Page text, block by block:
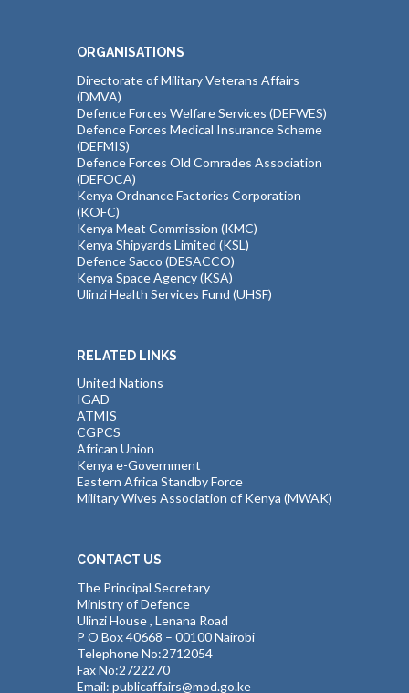
ORGANISATIONS
Directorate of Military Veterans Affairs
(DMVA)
Defence Forces Welfare Services (DEFWES)
Defence Forces Medical Insurance Scheme
(DEFMIS)
Defence Forces Old Comrades Association
(DEFOCA)
Kenya Ordnance Factories Corporation
(KOFC)
Kenya Meat Commission (KMC)
Kenya Shipyards Limited (KSL)
Defence Sacco (DESACCO)
Kenya Space Agency (KSA)
Ulinzi Health Services Fund (UHSF)
RELATED LINKS
United Nations
IGAD
ATMIS
CGPCS
African Union
Kenya e-Government
Eastern Africa Standby Force
Military Wives Association of Kenya (MWAK)
CONTACT US
The Principal Secretary
Ministry of Defence
Ulinzi House , Lenana Road
P O Box 40668 – 00100 Nairobi
Telephone No:2712054
Fax No:2722270
Email: publicaffairs@mod.go.ke